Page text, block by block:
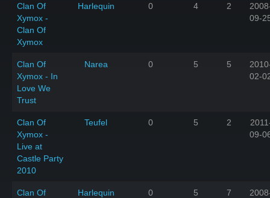
Clan Of
Xymox -
Clan Of
Xymox
Harlequin 0 4 2
09-
Clan Of
Xymox - In
Love We
Trust
Narea 0 5 5
02-
Clan Of
Xymox -
Live at
Castle Party
2010
Teufel 0 5 2
09-
Clan Of
Harlequin 0 5 7